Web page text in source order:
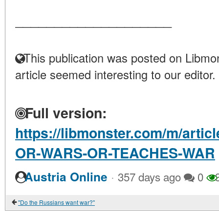
This publication was posted on
article seemed interesting to our editor.
Full version:
https://libmonster.com/m/
OR-WARS-OR-TEACHES-WAR
Austria Online · 357 days ago 0
"Do the Russians want war?"